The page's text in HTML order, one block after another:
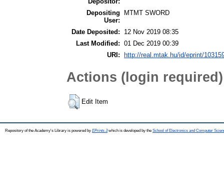
Depositing
User:
MTMT SWORD
Date Deposited:
12 Nov 2019 08:35
Last Modified: 01 Dec 2019 00:39
URI:
http://real.mtak.hu/id/eprint/
Actions (login required)
Edit Item
Repository of the Academy's Library is powered by EPrints 3which is developed by the School of Electronics and Computer